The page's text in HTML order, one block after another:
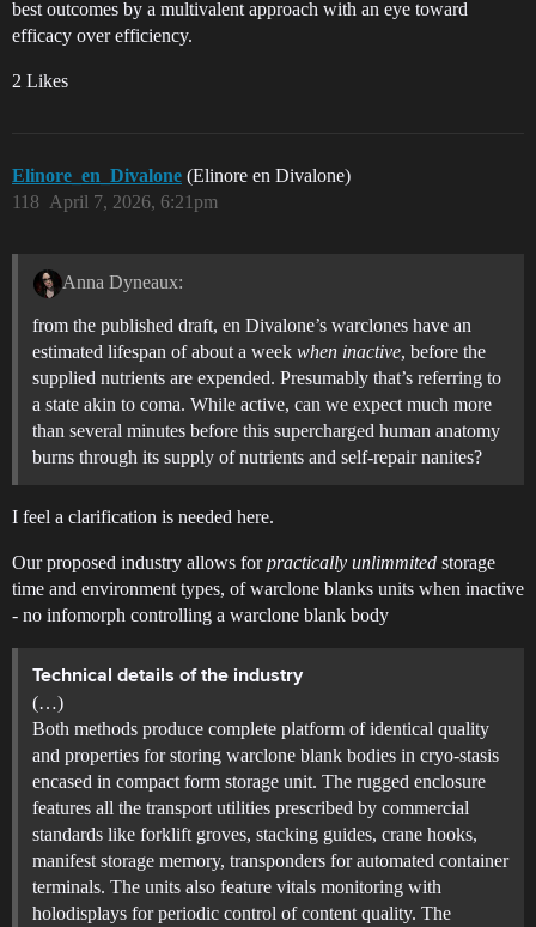
best outcomes by a multivalent approach with an eye toward
efficacy over efficiency.
2 Likes
Elinore_en_Divalone (Elinore en Divalone)
April 7, 2026, 6:21pm
118
Anna Dyneaux:
from the published draft, en Divalone’s warclones have an
estimated lifespan of about a week when inactive, before the
supplied nutrients are expended. Presumably that’s referring to
a state akin to coma. While active, can we expect much more
than several minutes before this supercharged human anatomy
burns through its supply of nutrients and self-repair nanites?
I feel a clarification is needed here.
Our proposed industry allows forpractically unlimmited storage
time and environment types, of warclone blanks units when inactive
- no infomorph controlling a warclone blank body
Technical details of the industry
(…)
Both methods produce complete platform of identical quality
and properties for storing warclone blank bodies in cryo-stasis
encased in compact form storage unit. The rugged enclosure
features all the transport utilities prescribed by commercial
standards like forklift groves, stacking guides, crane hooks,
manifest storage memory, transponders for automated container
terminals. The units also feature vitals monitoring with
holodisplays for periodic control of content quality. The